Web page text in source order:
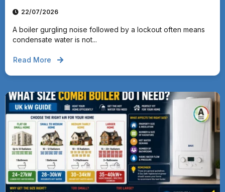
22/07/2026
A boiler gurgling noise followed by a lockout often means
condensate water is not...
Read More